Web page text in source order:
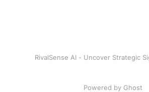
RivalSense AI - Uncover Strategic
Powered by Ghost